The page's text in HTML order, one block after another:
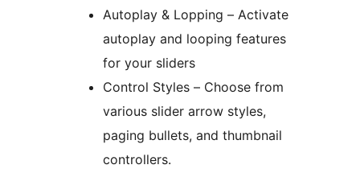
Autoplay & Lopping – Activate
autoplay and looping features
for your sliders
Control Styles – Choose from
various slider arrow styles,
paging bullets, and thumbnail
controllers.